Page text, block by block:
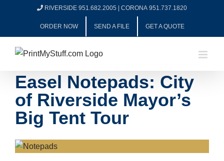
RIVERSIDE 951.682.2005 CORONA 951.737.1820
ORDER NOW SEND A FILE GET A QUOTE
Easel Notepads: City
of Riverside Mayor’s
Big Tent Tour
View